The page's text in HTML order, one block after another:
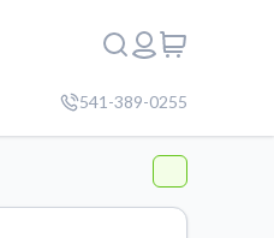
541-389-0255